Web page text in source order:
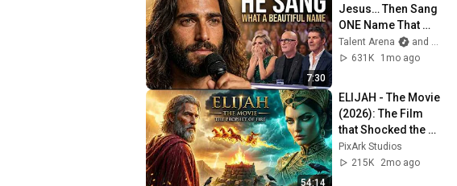
7:30
Jesus… Then Sang
ONE Name That
Stopped the Arena |
AGT 2026
Talent Arena
and Official Elias Grace
631K
1mo ago
54:14
ELIJAH - The Movie
(2026): The Film
that Shocked the
World | Complete
Full Biblical
PixArk Studios
215K
2mo ago